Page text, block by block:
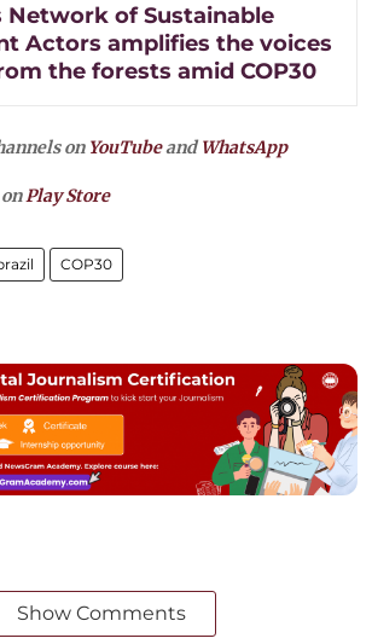
Network of Sustainable
Actors amplifies the voices
the forests amid COP30
on YouTubeandWhatsApp
Play Store
COP30
Show Comments